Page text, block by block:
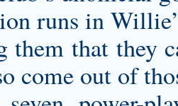
runs in
them that they
come out of